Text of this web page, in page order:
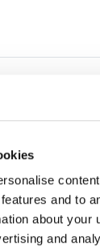
and to
about your
and
tent that
Thule
6300